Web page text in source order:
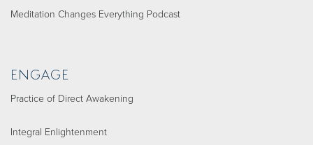
Meditation Changes Everything Podcast
ENGAGE
Practice of Direct Awakening
Integral Enlightenment